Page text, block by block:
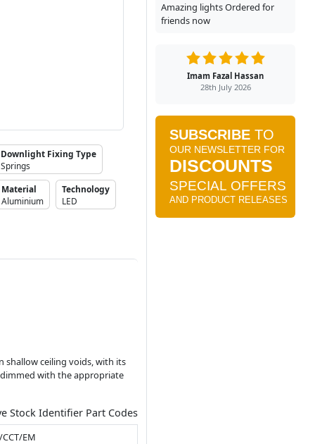
Downlight Fixing Type
Springs
Material
Aluminium
Technology
LED
shallow ceiling voids, with its
with the appropriate
Stock Identifier Part Codes
EM
Amazing lights Ordered for
friends now
Imam Fazal Hassan
28th July 2026